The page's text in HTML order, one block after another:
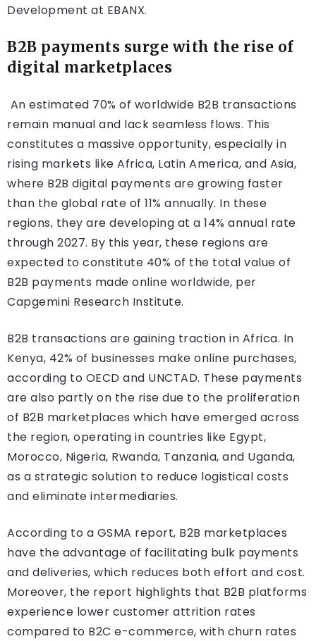
Development at EBANX.
B2B payments surge with the rise of
digital marketplaces
An estimated 70% of worldwide B2B transactions
remain manual and lack seamless flows. This
constitutes a massive opportunity, especially in
rising markets like Africa, Latin America, and Asia,
where B2B digital payments are growing faster
than the global rate of 11% annually. In these
regions, they are developing at a 14% annual rate
through 2027. By this year, these regions are
expected to constitute 40% of the total value of
B2B payments made online worldwide, per
Capgemini Research Institute.
B2B transactions are gaining traction in Africa. In
Kenya, 42% of businesses make online purchases,
according to OECD and UNCTAD. These payments
are also partly on the rise due to the proliferation
of B2B marketplaces which have emerged across
the region, operating in countries like Egypt,
Morocco, Nigeria, Rwanda, Tanzania, and Uganda,
as a strategic solution to reduce logistical costs
and eliminate intermediaries.
According to a GSMA report, B2B marketplaces
have the advantage of facilitating bulk payments
and deliveries, which reduces both effort and cost.
Moreover, the report highlights that B2B platforms
experience lower customer attrition rates
compared to B2C e-commerce, with churn rates